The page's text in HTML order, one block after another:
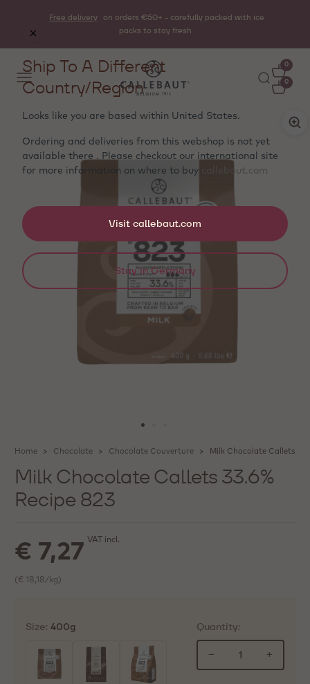
Free delivery
on orders €50+ - carefully packed with ice
packs to stay fresh
0
0
Home Chocolate Chocolate Couverture Milk Chocolate Callets
Milk Chocolate Callets 33.6%
Recipe 823
€ 7,27 VAT incl.
(€ 18,18/kg)
Size: 400g Quantity:
− +
Ship To A Different
Country/Region
Looks like you are based within United States.
Ordering and deliveries from this webshop is not yet
available there . Please checkout our international site
for more information on where to buy callebaut.com
Visit callebaut.com
Stay in Germany